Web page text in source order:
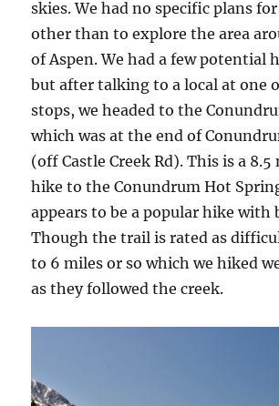
skies. We had no specific plans
other than to explore the area
of Aspen. We had a few potential
but after talking to a local at one
stops, we headed to the
which was at the end of
(off Castle Creek Rd). This is a
hike to the Conundrum Hot
appears to be a popular hike with
Though the trail is rated as
to 6 miles or so which we hiked
as they followed the creek.